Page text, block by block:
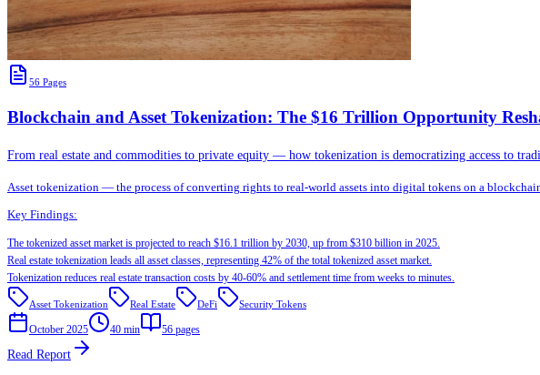
56 Pages
Blockchain and Asset Tokenization: The $16 Trillion Opportunity
From real estate and commodities to private equity — how tokenization is democratizing access to
Asset tokenization — the process of converting rights to real-world assets into digital tokens on a
Key Findings:
The tokenized asset market is projected to reach $16.1 trillion by 2030, up from $310 billion in 2025.
Real estate tokenization leads all asset classes, representing 42% of the total tokenized asset market.
Tokenization reduces real estate transaction costs by 40-60% and settlement time from weeks to minutes.
Asset Tokenization Real Estate DeFi Security Tokens
October 2025 40 min 56 pages
Read Report